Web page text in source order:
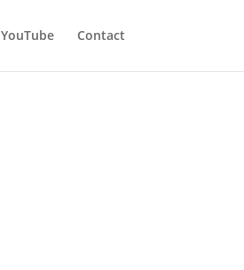
YouTube Contact